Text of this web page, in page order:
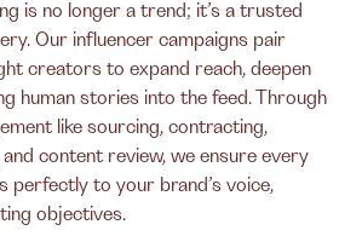
is no longer a trend; it’s a trusted
Our influencer campaigns pair
creators to expand reach, deepen
human stories into the feed. Through
like sourcing, contracting,
content review, we ensure every
perfectly to your brand’s voice,
objectives.